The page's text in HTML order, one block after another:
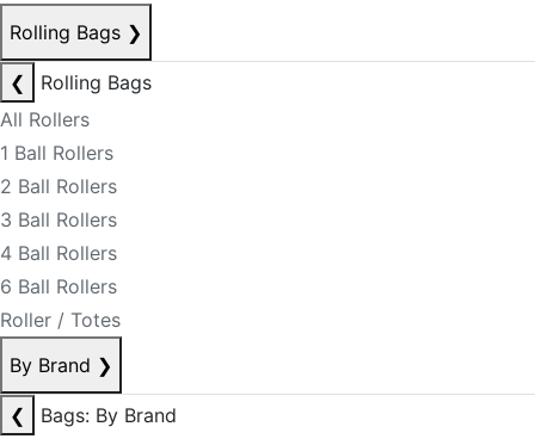
Rolling Bags ❯
❮
Rolling Bags
All Rollers
1 Ball Rollers
2 Ball Rollers
3 Ball Rollers
4 Ball Rollers
6 Ball Rollers
Roller / Totes
By Brand ❯
❮
Bags: By Brand